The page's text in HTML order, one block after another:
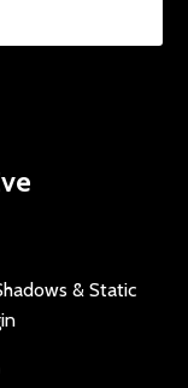
& Static